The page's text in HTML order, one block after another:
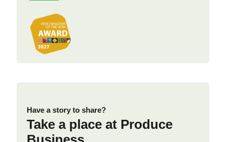
Have a story to share?
Take a place at Produce